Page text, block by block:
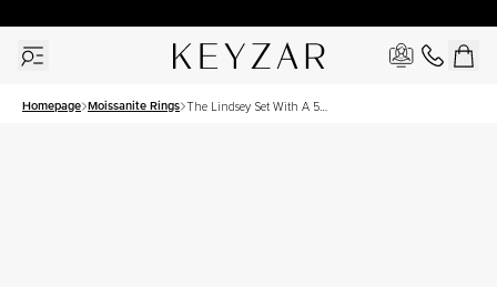
Homepage Moissanite Rings The Lindsey Set With A 5